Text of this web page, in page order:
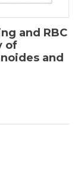
and RBC
of
and